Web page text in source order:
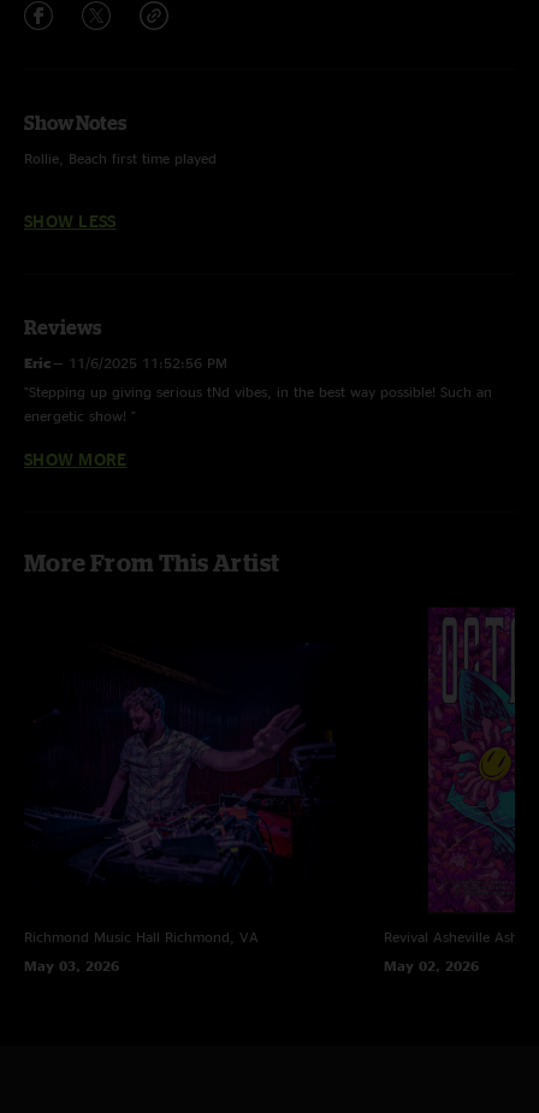
Show Notes
Rollie, Beach first time played
SHOW LESS
Reviews
Eric — 11/6/2025 11:52:56 PM
"Stepping up giving serious tNd vibes, in the best way possible! Such an
energetic show! "
Shimmer—11/5/2025 10:34:39 AM
"Dear Jesse please do double duty and give us an Octave Cat/Lotus tour.
SHOW MORE
More From This Artist
Richmond Music Hall Richmond, VA
May 03, 2026
Revival Asheville
May 02, 2026